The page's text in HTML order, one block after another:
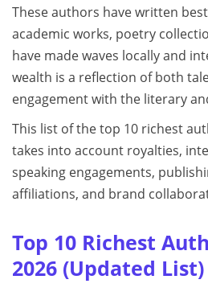
These authors have written
academic works, poetry
have made waves locally and
wealth is a reflection of both
engagement with the literary
This list of the top 10 richest
takes into account royalties,
speaking engagements,
affiliations, and brand
Top 10 Richest
2026 (Updated List)